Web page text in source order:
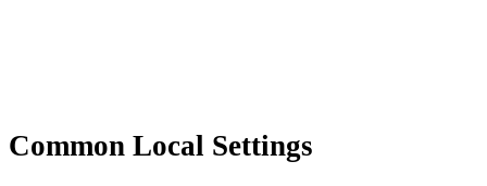
Common Local Settings